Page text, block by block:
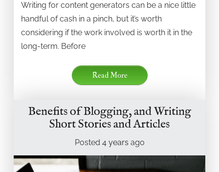
Writing for content generators can be a nice little
handful of cash in a pinch, but it’s worth
considering if the work involved is worth it in the
long-term. Before
Read More
Benefits of Blogging, and Writing
Short Stories and Articles
Posted 4 years ago